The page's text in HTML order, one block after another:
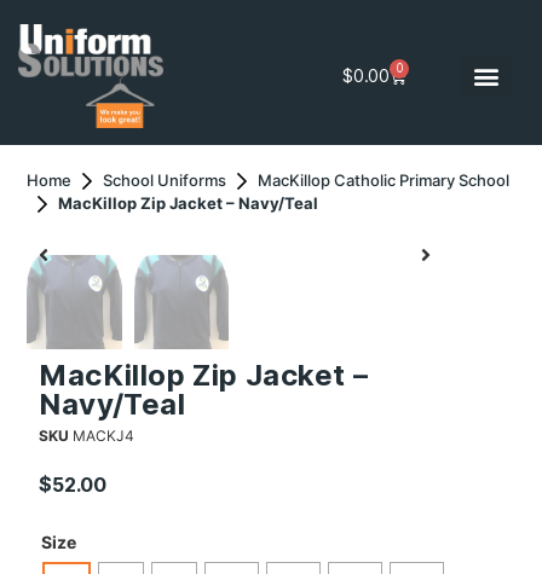
$0.00 0
Home School Uniforms
MacKillop Catholic Primary School
MacKillop Zip Jacket – Navy/Teal
MacKillop Zip Jacket –
Navy/Teal
SKU MACKJ4
$52.00
Size